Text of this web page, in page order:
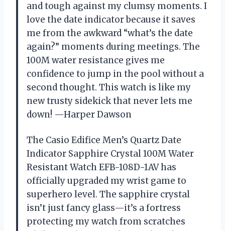
and tough against my clumsy moments. I
love the date indicator because it saves
me from the awkward “what’s the date
again?” moments during meetings. The
100M water resistance gives me
confidence to jump in the pool without a
second thought. This watch is like my
new trusty sidekick that never lets me
down! —Harper Dawson
The Casio Edifice Men’s Quartz Date
Indicator Sapphire Crystal 100M Water
Resistant Watch EFB-108D-1AV has
officially upgraded my wrist game to
superhero level. The sapphire crystal
isn’t just fancy glass—it’s a fortress
protecting my watch from scratches